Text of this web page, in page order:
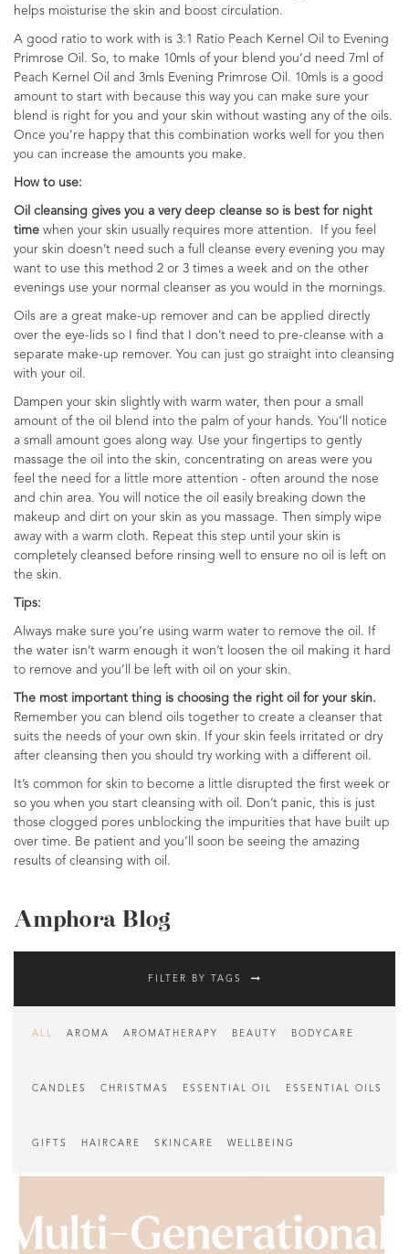
helps moisturise the skin and boost circulation.
A good ratio to work with is 3:1 Ratio Peach Kernel Oil to Evening
Primrose Oil. So, to make 10mls of your blend you’d need 7ml of
Peach Kernel Oil and 3mls Evening Primrose Oil. 10mls is a good
amount to start with because this way you can make sure your
blend is right for you and your skin without wasting any of the oils.
Once you’re happy that this combination works well for you then
you can increase the amounts you make.
How to use:
Oil cleansing gives you a very deep cleanse so is best for night
time when your skin usually requires more attention. If you feel
your skin doesn’t need such a full cleanse every evening you may
want to use this method 2 or 3 times a week and on the other
evenings use your normal cleanser as you would in the mornings.
Oils are a great make-up remover and can be applied directly
over the eye-lids so I find that I don’t need to pre-cleanse with a
separate make-up remover. You can just go straight into cleansing
with your oil.
Dampen your skin slightly with warm water, then pour a small
amount of the oil blend into the palm of your hands. You’ll notice
a small amount goes along way. Use your fingertips to gently
massage the oil into the skin, concentrating on areas were you
feel the need for a little more attention - often around the nose
and chin area. You will notice the oil easily breaking down the
makeup and dirt on your skin as you massage. Then simply wipe
away with a warm cloth. Repeat this step until your skin is
completely cleansed before rinsing well to ensure no oil is left on
the skin.
Tips:
Always make sure you’re using warm water to remove the oil. If
the water isn’t warm enough it won’t loosen the oil making it hard
to remove and you’ll be left with oil on your skin.
The most important thing is choosing the right oil for your skin.
Remember you can blend oils together to create a cleanser that
suits the needs of your own skin. If your skin feels irritated or dry
after cleansing then you should try working with a different oil.
It’s common for skin to become a little disrupted the first week or
so you when you start cleansing with oil. Don’t panic, this is just
those clogged pores unblocking the impurities that have built up
over time. Be patient and you’ll soon be seeing the amazing
results of cleansing with oil.
Amphora Blog
FILTER BY TAGS
ALL AROMA AROMATHERAPY BEAUTY BODYCARE
CANDLES CHRISTMAS ESSENTIAL OIL ESSENTIAL OILS
GIFTS HAIRCARE SKINCARE WELLBEING